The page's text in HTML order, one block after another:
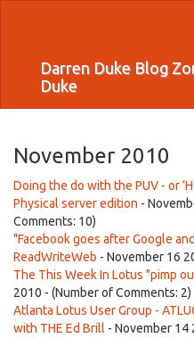
Darren Duke Blog
Duke
November 2010
Doing the do with the PUV - or
Physical server edition -
Comments: 10)
"Facebook goes after Google
ReadWriteWeb - November 16
The This Week In Lotus "pimp
2010 - (Number of Comments: 2)
Atlanta Lotus User Group -
with THE Ed Brill - November 14